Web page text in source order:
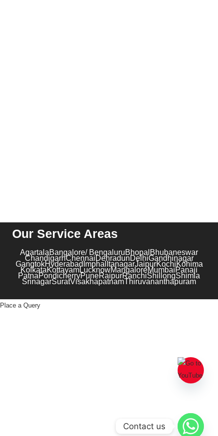
Our Service Areas
AgartalaBangalore/ BengaluruBhopal Bhubaneswar
ChandigarhChennaiDehradunDelhiGandhinagar
GangtokHyderabad Imphal ItanagarJaipurKochiKohima
KolkataKottayamLucknowMangaloreMumbaiPanaji
PatnaPondicherryPuneRaipurRanchiShillongShimla
SrinagarSuratVisakhapatnamThiruvananthapuram
Place a Query
Contact us